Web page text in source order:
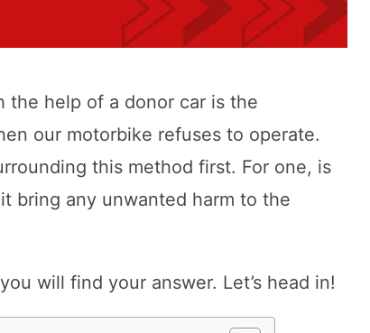
help of a donor car is the
our motorbike refuses to operate.
this method first. For one, is
bring any unwanted harm to the
will find your answer. Let’s head in!